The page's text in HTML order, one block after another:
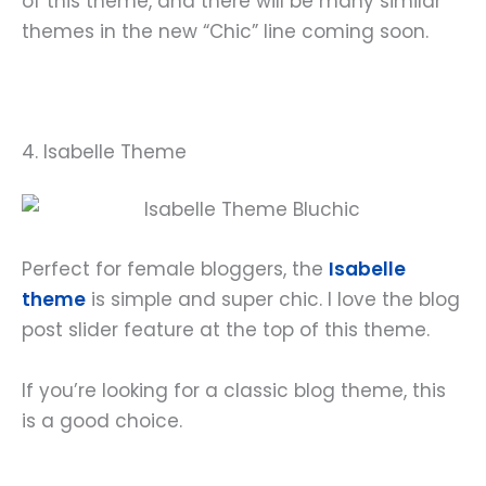
themes in the new “Chic” line coming soon.
4. Isabelle Theme
Perfect for female bloggers, the Isabelle
theme is simple and super chic. I love the blog
post slider feature at the top of this theme.
If you’re looking for a classic blog theme, this
is a good choice.